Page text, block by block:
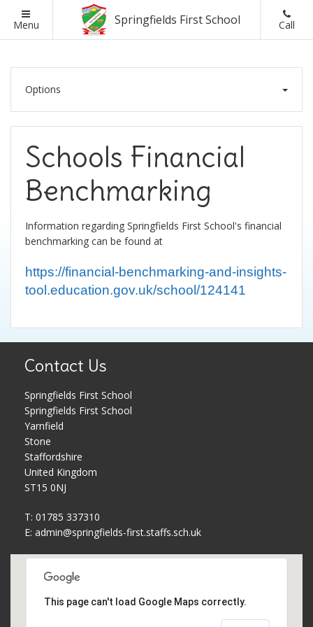
Menu Springfields First School Call
Back
Headteacher Welcome
Schools Financial Benchmarking
Curriculum and Assessment
SEND Information
Pupil Premium
PE and Sports Premium
School Holidays
Governors
Complaints Procedure
School Improvement Plan
Meet The Staff
Equality Statement
Back
British Values
Online Safety
Parent Pay
Parent Questionnaires
Parent Workshops
Phonics and Reading Schemes
Policies
Privacy Notice
PTFA
Safeguarding
School uniform
Useful Web Links
Back
Back
Ofsted Reports
School Admissions
Options
Schools Financial
Benchmarking
Information regarding Springfields First School's financial
benchmarking can be found at
https://financial-benchmarking-and-insights-
tool.education.gov.uk/school/124141
Contact Us
Springfields First School
Springfields First School
Yarnfield
Stone
Staffordshire
United Kingdom
ST15 0NJ
T: 01785 337310
E: admin@springfields-first.staffs.sch.uk
This page can't load Google Maps correctly.